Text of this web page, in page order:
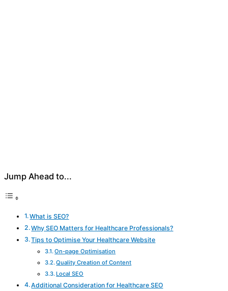
Jump Ahead to...
What is SEO?
Why SEO Matters for Healthcare Professionals?
Tips to Optimise Your Healthcare Website
On-page Optimisation
Quality Creation of Content
Local SEO
Additional Consideration for Healthcare SEO